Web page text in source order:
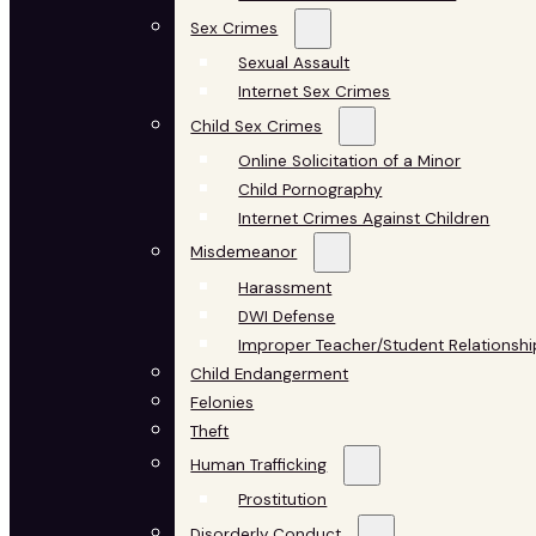
Sex Crimes
Sexual Assault
Internet Sex Crimes
Child Sex Crimes
Online Solicitation of a Minor
Child Pornography
Internet Crimes Against Children
Misdemeanor
Harassment
DWI Defense
Improper Teacher/Student
Child Endangerment
Felonies
Theft
Human Trafficking
Prostitution